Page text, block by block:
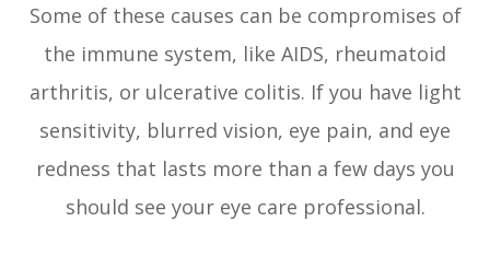
Some of these causes can be compromises of
the immune system, like AIDS, rheumatoid
arthritis, or ulcerative colitis. If you have light
sensitivity, blurred vision, eye pain, and eye
redness that lasts more than a few days you
should see your eye care professional.